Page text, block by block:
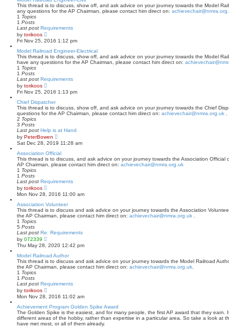
p
o
t
h
a
e
s
t
p
o
This thread is to discuss, show off, and ask advice on your journey towards the Model
any questions for the AP Chairman, please contact him direct on:
1 Topics
1 Posts
Last post Requirements
by torikoos
i
e
w
t
h
a
e
s
t
p
o
Fri Nov 25, 2016 1:12 pm
Model Railroad Engineer-Electrical
This thread is to discuss, show off, and ask advice on your journey towards the Model
have any questions for the AP Chairman, please contact him direct on:
1 Topics
1 Posts
Last post Requirements
by torikoos
i
e
w
t
h
a
e
s
t
p
o
s
Fri Nov 25, 2016 1:13 pm
Chief Dispatcher
This thread is to discuss, show off, and ask advice on your journey towards the Chief
questions for the AP Chairman, please contact him direct on: achievechair@nmra.org.uk
2 Topics
3 Posts
Last post Help is at Hand
by PeterBowen
i
e
w
t
h
a
e
s
t
p
o
s
Sat Dec 28, 2019 11:28 am
Association Official
This thread is to discuss, and ask advice on your journey towards the Association
AP Chairman, please contact him direct on: achievechair@nmra.org.uk
1 Topics
1 Posts
Last post Requirements
by torikoos
e
w
t
h
a
e
s
t
p
o
Mon Nov 28, 2016 11:00 am
Association Volunteer
This thread is to discuss and ask advice on your journey towards the Association
the AP Chairman, please contact him direct on: achievechair@nmra.org.uk
1 Topics
5 Posts
Last post Re: Requirements
by 072339
e
w
t
h
a
e
s
t
p
o
s
Thu May 28, 2020 12:42 pm
Model Railroad Author
This thread is to discuss and ask advice on your journey towards the Model Railroad
the AP Chairman, please contact him direct on: achievechair@nmra.org.uk
1 Topics
1 Posts
Last post Requirements
by torikoos
e
w
t
h
e
Mon Nov 28, 2016 11:02 am
Achievement Program Golden Spike Award
The Golden Spike is the easiest, and for many people, the first AP award that they earn.
different areas of the hobby, rather than expertise in a particular area. So take a look at
have met most, or all of them already.